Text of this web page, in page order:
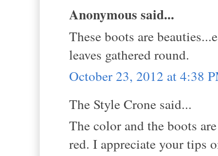
Anonymous said...
These boots are
leaves gathered round.
October 23, 2012 at 4:38
The Style Crone said...
The color and the boots
red. I appreciate your tips